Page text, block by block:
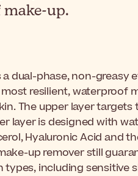
up.
a dual-phase, non-greasy
resilient, waterproof
The upper layer targets
layer is designed with
Hyaluronic Acid and
up remover still
including sensitive